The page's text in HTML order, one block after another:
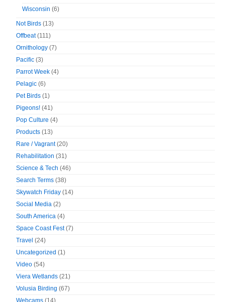
Wisconsin (6)
Not Birds (13)
Offbeat(111)
Ornithology (7)
Pacific (3)
Parrot Week (4)
Pelagic (6)
Pet Birds (1)
Pigeons! (41)
Pop Culture (4)
Products (13)
Rare / Vagrant(20)
Rehabilitation (31)
Science & Tech (46)
Search Terms (38)
Skywatch Friday (14)
Social Media (2)
South America (4)
Space Coast Fest(7)
Travel (24)
Uncategorized (1)
Video (54)
Viera Wetlands (21)
Volusia Birding (67)